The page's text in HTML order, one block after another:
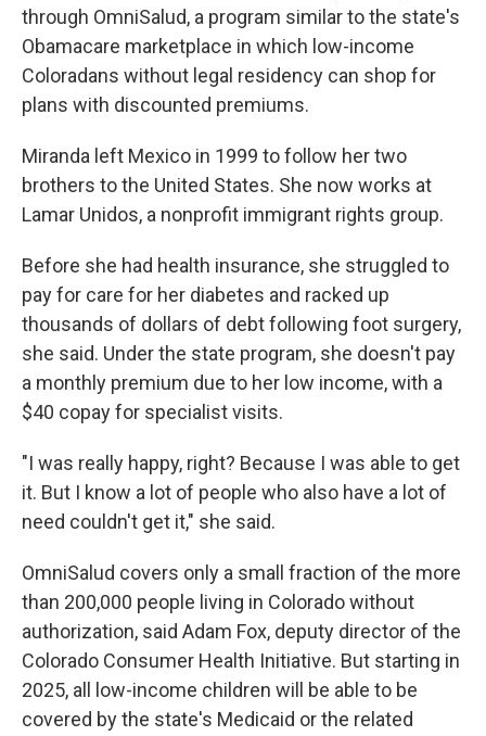
through OmniSalud, a program similar to the state's
Obamacare marketplace in which low-income
Coloradans without legal residency can shop for
plans with discounted premiums.
Miranda left Mexico in 1999 to follow her two
brothers to the United States. She now works at
Lamar Unidos, a nonprofit immigrant rights group.
Before she had health insurance, she struggled to
pay for care for her diabetes and racked up
thousands of dollars of debt following foot surgery,
she said. Under the state program, she doesn't pay
a monthly premium due to her low income, with a
$40 copay for specialist visits.
"I was really happy, right? Because I was able to get
it. But I know a lot of people who also have a lot of
need couldn't get it," she said.
OmniSalud covers only a small fraction of the more
than 200,000 people living in Colorado without
authorization, said Adam Fox, deputy director of the
Colorado Consumer Health Initiative. But starting in
2025, all low-income children will be able to be
covered by the state's Medicaid or the related